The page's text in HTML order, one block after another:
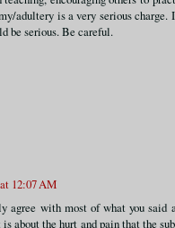
adultery is a very serious charge.
be serious. Be careful.
12:07 AM
agree with most of what you said
about the hurt and pain that the